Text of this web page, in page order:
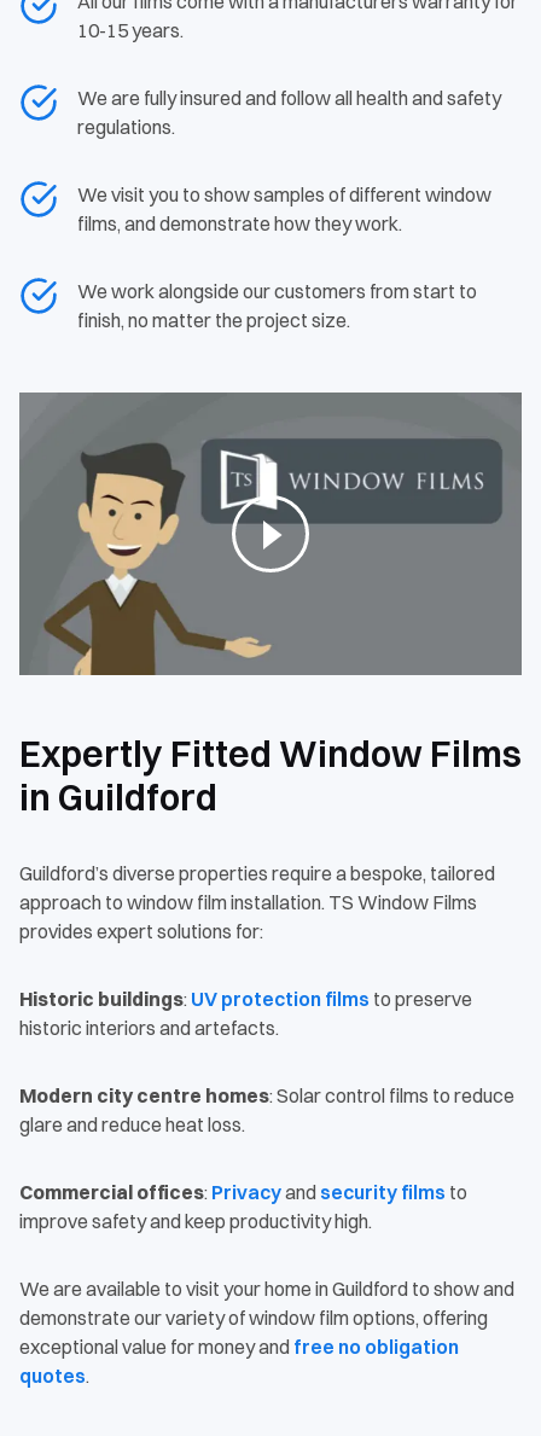
10-15 years.
We are fully insured and follow all health and safety
regulations.
We visit you to show samples of different window
films, and demonstrate how they work.
We work alongside our customers from start to
finish, no matter the project size.
Expertly Fitted Window Films
in Guildford
Guildford’s diverse properties require a bespoke, tailored
approach to window film installation. TS Window Films
provides expert solutions for:
Historic buildings: UV protection films to preserve
historic interiors and artefacts.
Modern city centre homes: Solar control films to reduce
glare and reduce heat loss.
Commercial offices: Privacyand security films to
improve safety and keep productivity high.
We are available to visit your home in Guildford to show and
demonstrate our variety of window film options, offering
exceptional value for money and free no obligation
quotes.